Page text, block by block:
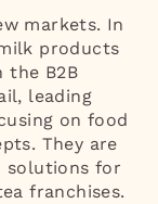
markets. In
products
the B2B
leading
on food
They are
solutions for
franchises.